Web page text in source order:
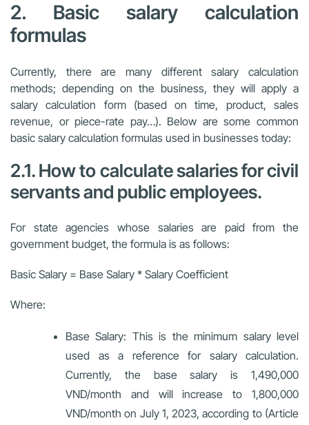
2. Basic salary calculation
formulas
Currently, there are many different salary calculation
methods; depending on the business, they will apply a
salary calculation form (based on time, product, sales
revenue, or piece-rate pay…). Below are some common
basic salary calculation formulas used in businesses today:
2.1. How to calculate salaries for civil
servants and public employees.
For state agencies whose salaries are paid from the
government budget, the formula is as follows:
Basic Salary = Base Salary * Salary Coefficient
Where:
Base Salary: This is the minimum salary level
used as a reference for salary calculation.
Currently, the base salary is 1,490,000
VND/month and will increase to 1,800,000
VND/month on July 1, 2023, according to (Article